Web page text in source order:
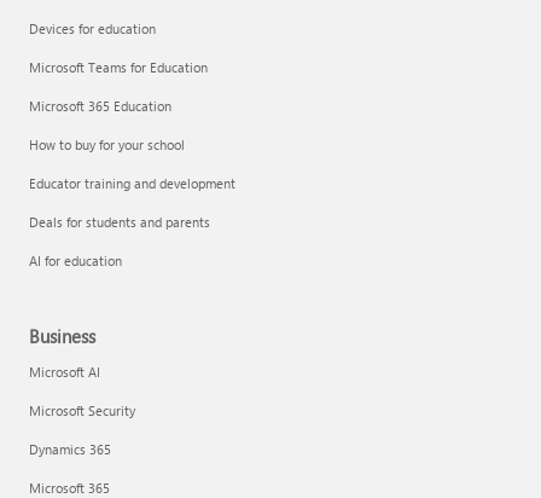
Devices for education
Microsoft Teams for Education
Microsoft 365 Education
How to buy for your school
Educator training and development
Deals for students and parents
AI for education
Business
Microsoft AI
Microsoft Security
Dynamics 365
Microsoft 365